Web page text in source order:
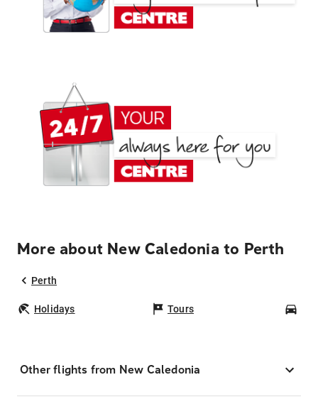
More about New Caledonia to Perth
Perth
Holidays Tours
Other flights from New Caledonia